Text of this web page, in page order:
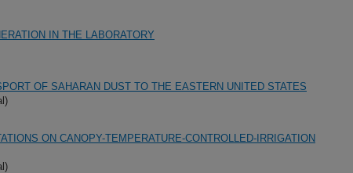
IN THE LABORATORY
OF SAHARAN DUST TO THE EASTERN UNITED STATES
ON CANOPY-TEMPERATURE-CONTROLLED-IRRIGATION